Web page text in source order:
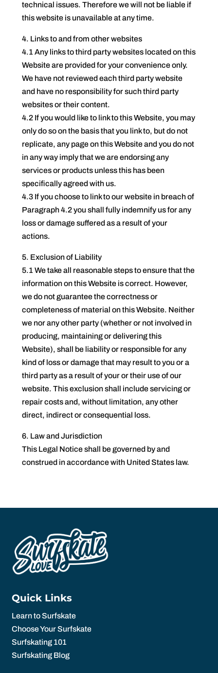
technical issues. Therefore we will not be liable if
this website is unavailable at any time.
4. Links to and from other websites
4.1 Any links to third party websites located on this
Website are provided for your convenience only.
We have not reviewed each third party website
and have no responsibility for such third party
websites or their content.
4.2 If you would like to link to this Website, you may
only do so on the basis that you link to, but do not
replicate, any page on this Website and you do not
in any way imply that we are endorsing any
services or products unless this has been
specifically agreed with us.
4.3 If you choose to link to our website in breach of
Paragraph 4.2 you shall fully indemnify us for any
loss or damage suffered as a result of your
actions.
5. Exclusion of Liability
5.1 We take all reasonable steps to ensure that the
information on this Website is correct. However,
we do not guarantee the correctness or
completeness of material on this Website. Neither
we nor any other party (whether or not involved in
producing, maintaining or delivering this
Website), shall be liability or responsible for any
kind of loss or damage that may result to you or a
third party as a result of your or their use of our
website. This exclusion shall include servicing or
repair costs and, without limitation, any other
direct, indirect or consequential loss.
6. Law and Jurisdiction
This Legal Notice shall be governed by and
construed in accordance with United States law.
Quick Links
Learn to Surfskate
Choose Your Surfskate
Surfskating 101
Surfskating Blog